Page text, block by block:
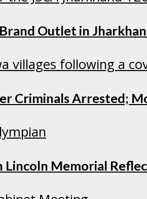
Outlet in
Criminals Arrested;
Lincoln Memorial